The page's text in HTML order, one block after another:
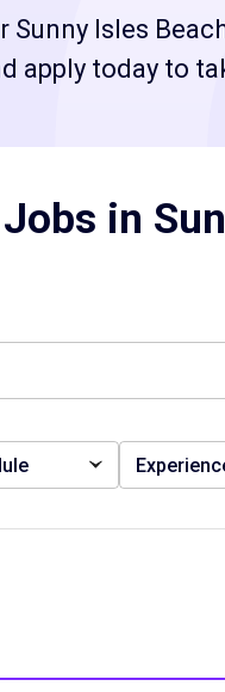
Isles
apply today to
in